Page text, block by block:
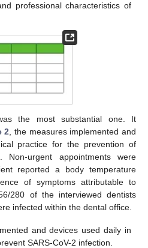
professional characteristics of
the most substantial one. It
2 , the measures implemented and
practice for the prevention of
Non-urgent appointments were
reported a body temperature
of symptoms attributable to
280 of the interviewed dentists
infected within the dental office.
and devices used daily in
SARS-CoV-2 infection.